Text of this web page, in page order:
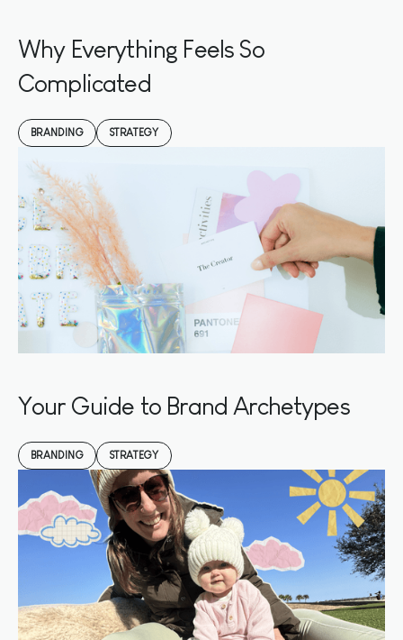
Why Everything Feels So
Complicated
BRANDING STRATEGY
Your Guide to Brand Archetypes
BRANDING STRATEGY